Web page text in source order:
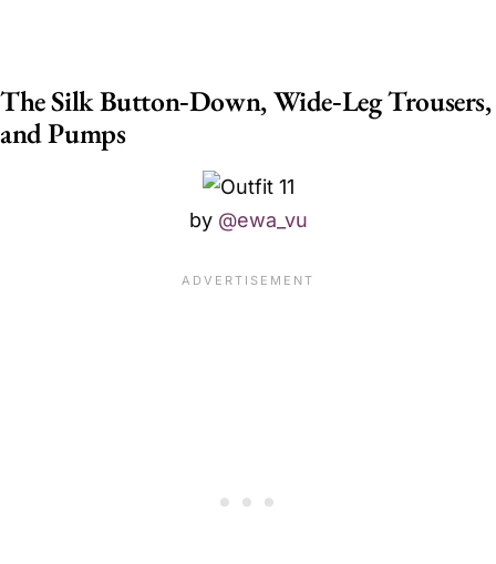
The Silk Button‑Down, Wide‑Leg Trousers,
and Pumps
by @ewa_vu